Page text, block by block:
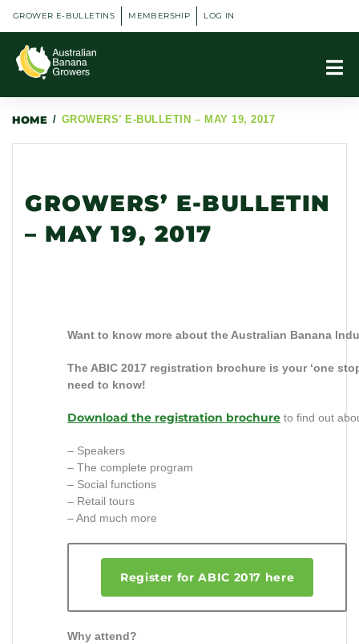
GROWER E-BULLETINS MEMBERSHIP LOG IN
HOME / GROWERS’ E-BULLETIN – MAY 19, 2017
GROWERS’ E-BULLETIN
– MAY 19, 2017
Want to know more about the Australian Banana
The ABIC 2017 registration brochure is your ‘one
need to know!
Download the registration brochure to find out
– Speakers
– The complete program
– Social functions
– Retail tours
– And much more
Register for ABIC 2017 here
Why attend?